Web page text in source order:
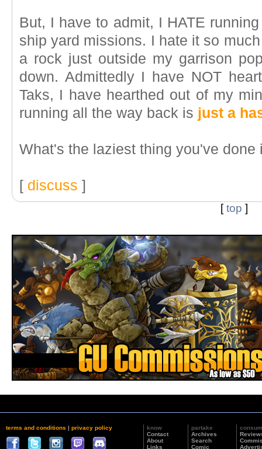
But, I have to admit, I HATE
ship yard missions. I hate it so
a rock just outside my garrison
down. Admittedly I have NOT
Taks, I have hearthed out of my
running all the way back is just a
What's the laziest thing you've done
[ discuss ]
[top ]
terms and conditions | privacy policy
know
Contact
About
Links
partake
Archives
Search
Comic